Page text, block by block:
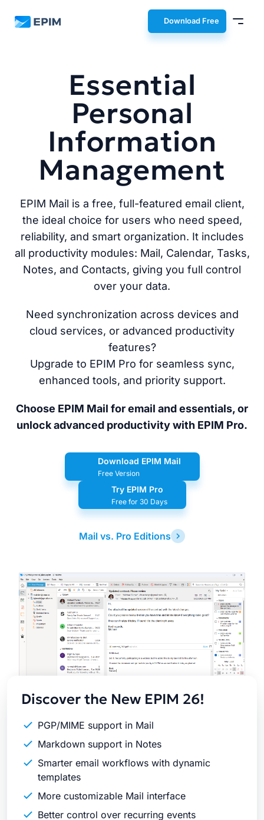
EPIM Download Free
Essential
Personal
Information
Management
EPIM Mail is a free, full-featured email client,
the ideal choice for users who need speed,
reliability, and smart organization. It includes
all productivity modules: Mail, Calendar, Tasks,
Notes, and Contacts, giving you full control
over your data.
Need synchronization across devices and
cloud services, or advanced productivity
features?
Upgrade to EPIM Pro for seamless sync,
enhanced tools, and priority support.
Choose EPIM Mail for email and essentials, or
unlock advanced productivity with EPIM Pro.
Download EPIM Mail
Free Version
Try EPIM Pro
Free for 30 Days
Mail vs. Pro Editions
Latest
Release
Discover the New EPIM 26!
PGP/MIME support in Mail
Markdown support in Notes
Smarter email workflows with dynamic
templates
More customizable Mail interface
Better control over recurring events